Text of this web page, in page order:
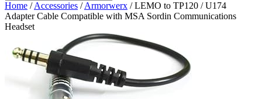
Home / Accessories / Armorwerx / LEMO to TP120 / U174
Adapter Cable Compatible with MSA Sordin Communications
Headset